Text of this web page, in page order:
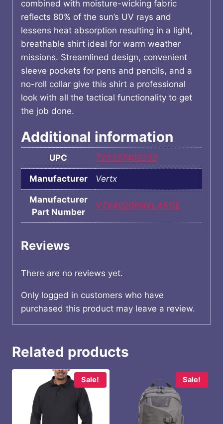
combined with moisture-wicking fabric
reflects 80% of the sun’s UV rays and
lessens heat absorption resulting in a light,
breathable shirt ideal for warm weather
missions. Streamlined design, convenient
sleeve pockets for pens and pencils, and a
no-roll collar give this shirt a professional
look with all the tactical functionality to get
the job done.
Additional information
UPC 720327402232
Manufacturer Vertx
Manufacturer
Part Number
VTX4020PNVLARGE
Reviews
There are no reviews yet.
Only logged in customers who have
purchased this product may leave a review.
Related products
Sale! Sale!